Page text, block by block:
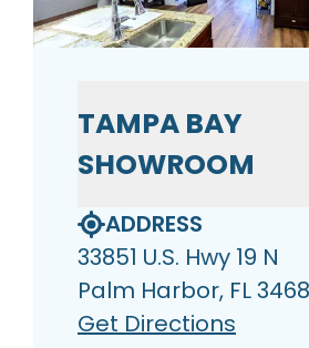
TAMPA BAY
SHOWROOM
ADDRESS
33851 U.S. Hwy 19 N
Palm Harbor, FL
Get Directions